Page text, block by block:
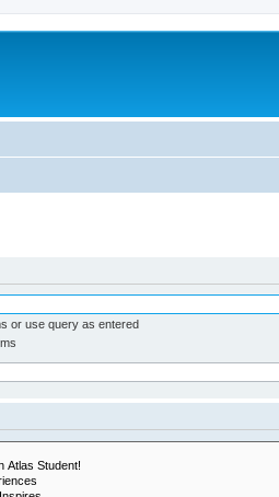
or use query as entered